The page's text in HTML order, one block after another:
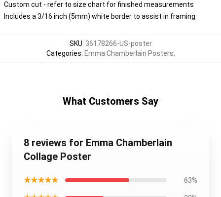
Custom cut - refer to size chart for finished measurements
Includes a 3/16 inch (5mm) white border to assist in framing
SKU: 36178266-US-poster
Categories: Emma Chamberlain Posters,
What Customers Say
8 reviews for Emma Chamberlain
Collage Poster
★★★★★ 63%